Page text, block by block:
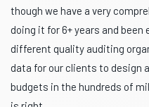
though we have a very
doing it for 6+ years and
different quality auditing
data for our clients to design
budgets in the hundreds of